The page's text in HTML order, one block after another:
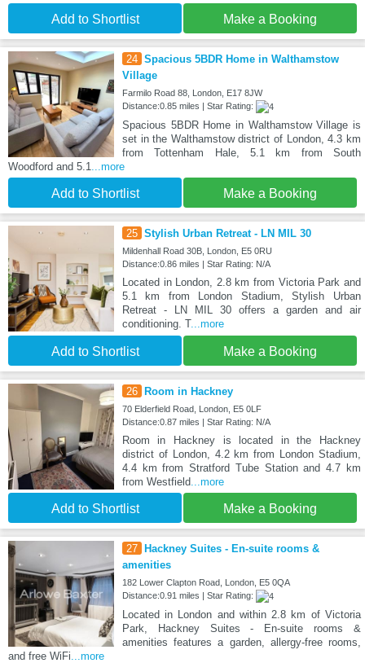
Add to Shortlist Make a Booking
24 Spacious 5BDR Home in Walthamstow
Village
Farmilo Road 88, London, E17 8JW
Distance:0.85 miles | Star Rating:
Spacious 5BDR Home in Walthamstow Village is
set in the Walthamstow district of London, 4.3 km
from Tottenham Hale, 5.1 km from South
Woodford and 5.1
...more
Add to Shortlist Make a Booking
25 Stylish Urban Retreat - LN MIL 30
Mildenhall Road 30B, London, E5 0RU
Distance:0.86 miles | Star Rating: N/A
Located in London, 2.8 km from Victoria Park and
5.1 km from London Stadium, Stylish Urban
Retreat - LN MIL 30 offers a garden and air
conditioning. T...more
Add to Shortlist Make a Booking
26 Room in Hackney
70 Elderfield Road, London, E5 0LF
Distance:0.87 miles | Star Rating: N/A
Room in Hackney is located in the Hackney
district of London, 4.2 km from London Stadium,
4.4 km from Stratford Tube Station and 4.7 km
from Westfield ...more
Add to Shortlist Make a Booking
27
Hackney Suites - En-suite rooms &
amenities
182 Lower Clapton Road, London, E5 0QA
Distance:0.91 miles | Star Rating:
Located in London and within 2.8 km of Victoria
Park, Hackney Suites - En-suite rooms &
amenities features a garden, allergy-free rooms,
and free WiFi ...more